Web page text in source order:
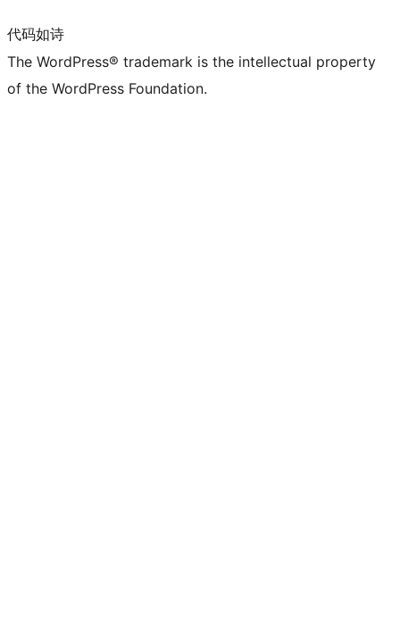
代码如诗
The WordPress® trademark is the intellectual property
of the WordPress Foundation.